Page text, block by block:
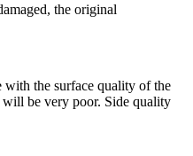
the original
the surface quality of the
will be very poor. Side quality